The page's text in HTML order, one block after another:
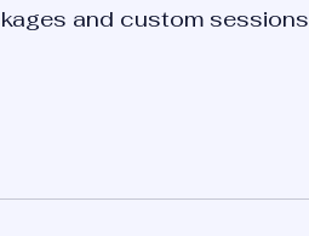
and custom sessions